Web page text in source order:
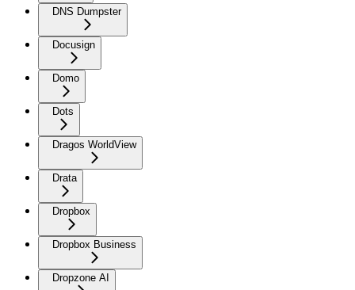
DNS Dumpster
Docusign
Domo
Dots
Dragos WorldView
Drata
Dropbox
Dropbox Business
Dropzone AI